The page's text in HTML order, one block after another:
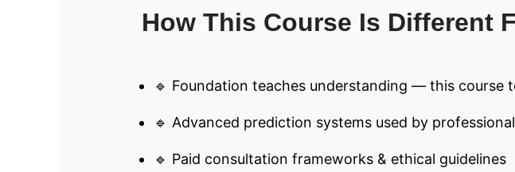
How This Course Is Different
🔹 Foundation teaches understanding — this course
🔹 Advanced prediction systems used by
🔹 Paid consultation frameworks & ethical guidelines